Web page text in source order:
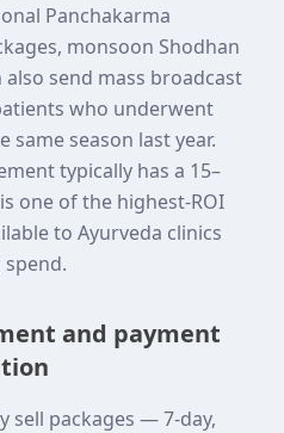
Panchakarma
monsoon Shodhan
also send mass broadcast
who underwent
season last year.
typically has a 15–
one of the highest-ROI
to Ayurveda clinics
and payment
sell packages — 7-day,